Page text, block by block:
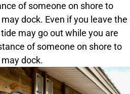
of someone on shore to
dock. Even if you leave the
may go out while you are
of someone on shore to
dock.